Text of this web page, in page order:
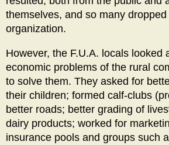
themselves, and so many
organization.
However, the F.U.A. locals looked
economic problems of the rural
to solve them. They asked for
their children; formed calf-clubs
better roads; better grading of
dairy products; worked for
insurance pools and groups such